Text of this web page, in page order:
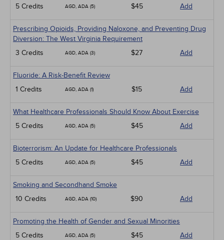
5 Credits
AGD, ADA (5) $45 Add
Prescribing Opioids, Providing Naloxone, and Preventing Drug
Diversion: The West Virginia Requirement
3 Credits
AGD, ADA (3) $27 Add
Fluoride: A Risk-Benefit Review
1 Credits
AGD, ADA (1) $15 Add
What Healthcare Professionals Should Know About Exercise
5 Credits
AGD, ADA (5) $45 Add
Bioterrorism: An Update for Healthcare Professionals
5 Credits
AGD, ADA (5) $45 Add
Smoking and Secondhand Smoke
10 Credits
AGD, ADA (10) $90 Add
Promoting the Health of Gender and Sexual Minorities
5 Credits
AGD, ADA (5) $45 Add